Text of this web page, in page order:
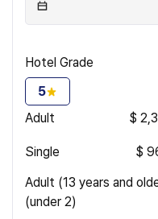
Hotel Grade
5
Adult
$
Single $
Adult (13 years and
(under 2)